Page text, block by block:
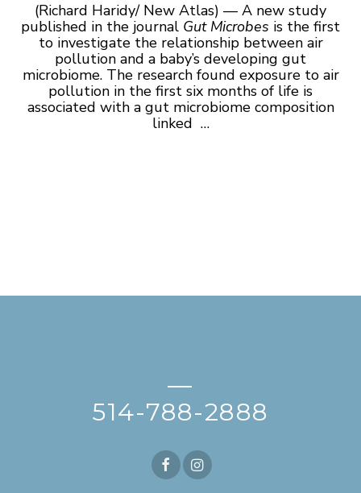
(Richard Haridy/ New Atlas) — A new study
published in the journal Gut Microbes is the first
to investigate the relationship between air
pollution and a baby’s developing gut
microbiome. The research found exposure to air
pollution in the first six months of life is
associated with a gut microbiome composition
linked …
—
514-788-2888